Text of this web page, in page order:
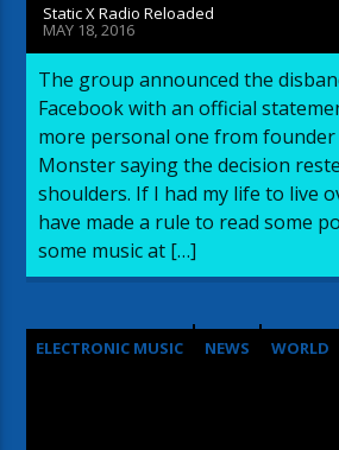
Static X Radio Reloaded
MAY 18, 2016
The group announced the
Facebook with an official
more personal one from founder
Monster saying the decision
shoulders. If I had my life to live
have made a rule to read some
some music at […]
ELECTRONIC MUSIC NEWS WORLD